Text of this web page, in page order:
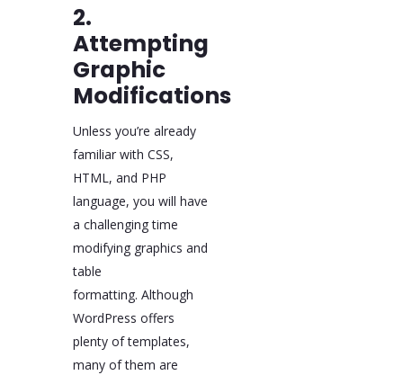
2.
Attempting
Graphic
Modifications
Unless you’re already
familiar with CSS,
HTML, and PHP
language, you will have
a challenging time
modifying graphics and
table
formatting. Although
WordPress offers
plenty of templates,
many of them are